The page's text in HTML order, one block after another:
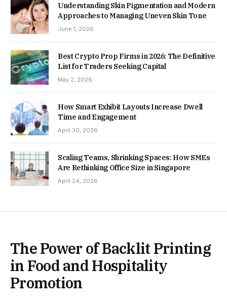
Understanding Skin Pigmentation and Modern
Approaches to Managing Uneven Skin Tone
June 1, 2026
Best Crypto Prop Firms in 2026: The Definitive
List for Traders Seeking Capital
May 2, 2026
How Smart Exhibit Layouts Increase Dwell
Time and Engagement
April 30, 2026
Scaling Teams, Shrinking Spaces: How SMEs
Are Rethinking Office Size in Singapore
April 24, 2026
The Power of Backlit Printing
in Food and Hospitality
Promotion